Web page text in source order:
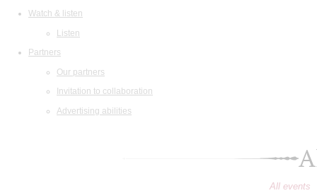
Watch & listen
Listen
Partners
Our partners
Invitation to collaboration
Advertising abilities
All events